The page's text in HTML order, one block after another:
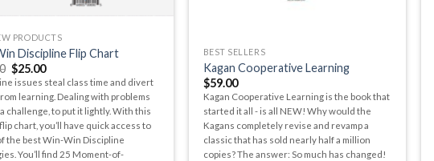
PRODUCTS
Discipline Flip Chart
$25.00
issues steal class time and divert
learning. Dealing with problems
challenge, to put it lightly. With this
chart, you’ll have quick access to
the best Win-Win Discipline
You’ll find 25 Moment-of-
BEST SELLERS
Kagan Cooperative Learning
$59.00
Kagan Cooperative Learning is the book that
started it all - is all NEW! Why would the
Kagans completely revise and revamp a
classic that has sold nearly half a million
copies? The answer: So much has changed!